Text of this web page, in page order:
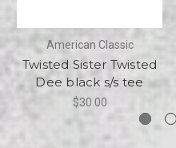
American Classic
Twisted Sister Twisted
Dee black s/s tee
$30.00